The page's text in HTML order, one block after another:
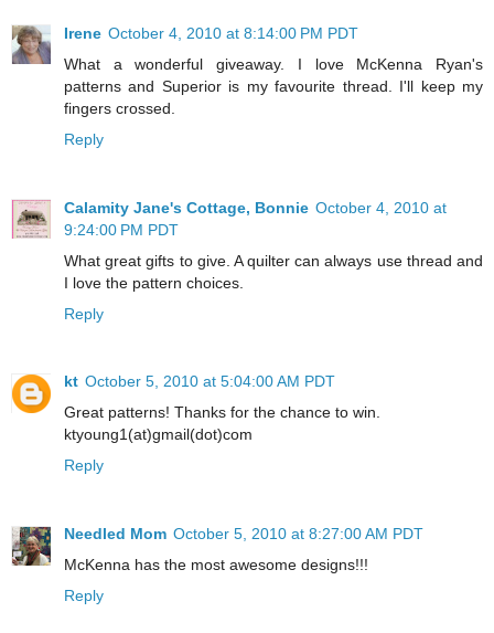
Irene October 4, 2010 at 8:14:00 PM PDT
What a wonderful giveaway. I love McKenna Ryan's
patterns and Superior is my favourite thread. I'll keep my
fingers crossed.
Reply
Calamity Jane's Cottage, Bonnie October 4, 2010 at
9:24:00 PM PDT
What great gifts to give. A quilter can always use thread and
I love the pattern choices.
Reply
kt October 5, 2010 at 5:04:00 AM PDT
Great patterns! Thanks for the chance to win.
ktyoung1(at)gmail(dot)com
Reply
Needled Mom October 5, 2010 at 8:27:00 AM PDT
McKenna has the most awesome designs!!!
Reply